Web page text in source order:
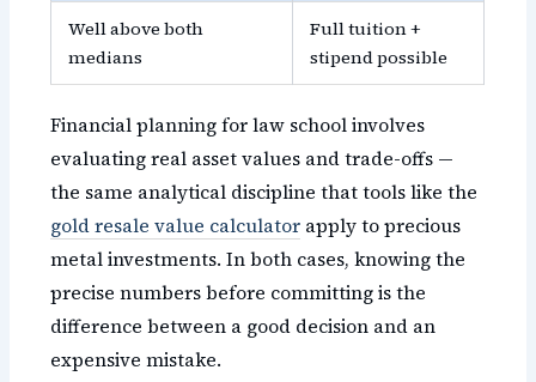
Well above both
medians
Full tuition +
stipend possible
Financial planning for law school involves
evaluating real asset values and trade-offs —
the same analytical discipline that tools like the
gold resale value calculator apply to precious
metal investments. In both cases, knowing the
precise numbers before committing is the
difference between a good decision and an
expensive mistake.